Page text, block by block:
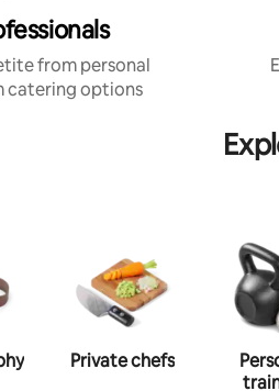
from personal
catering options
Private chefs